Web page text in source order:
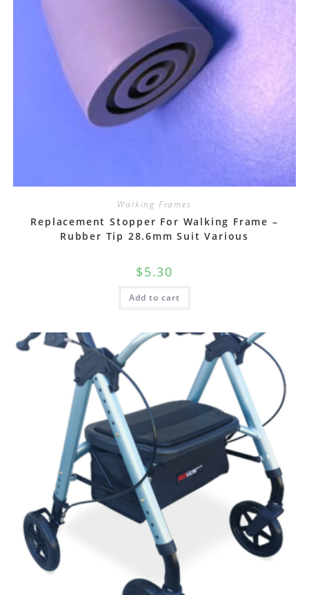
Walking Frames
Replacement Stopper For Walking Frame –
Rubber Tip 28.6mm Suit Various
$5.30
Add to cart